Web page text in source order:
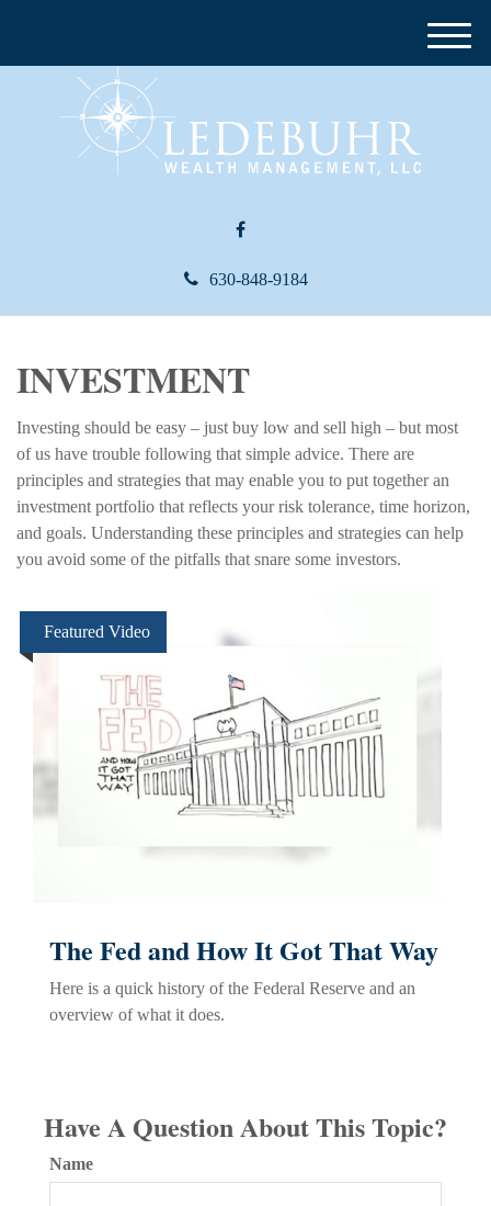
630-848-9184
M
e
INVESTMENT
Investing should be easy – just buy low and sell high – but most
of us have trouble following that simple advice. There are
principles and strategies that may enable you to put together an
investment portfolio that reflects your risk tolerance, time horizon,
and goals. Understanding these principles and strategies can help
you avoid some of the pitfalls that snare some investors.
Featured Video
The Fed and How It Got That Way
Here is a quick history of the Federal Reserve and an
overview of what it does.
Have A Question About This Topic?
Name